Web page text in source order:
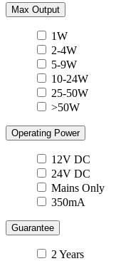
Max Output
1W
2-4W
5-9W
10-24W
25-50W
>50W
Operating Power
12V DC
24V DC
Mains Only
350mA
Guarantee
2 Years